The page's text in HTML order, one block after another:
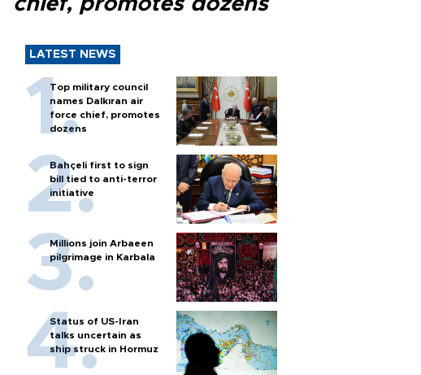
chief, promotes dozens
LATEST NEWS
Top military council
names Dalkıran air
force chief, promotes
dozens
Bahçeli first to sign
bill tied to anti-terror
initiative
Millions join Arbaeen
pilgrimage in Karbala
Status of US-Iran
talks uncertain as
ship struck in Hormuz